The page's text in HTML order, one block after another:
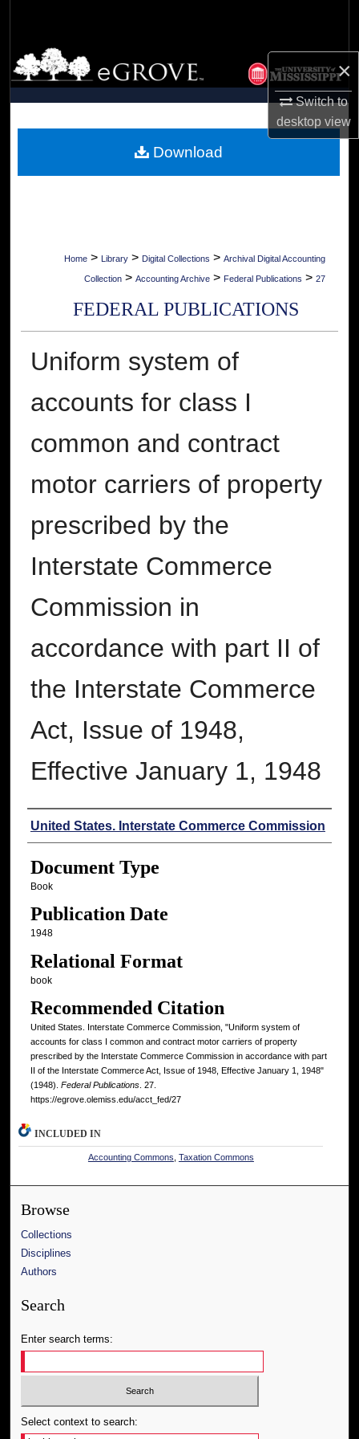
×
Switch to
desktopview
Browse Collections
My Account
Digital Commons Network™
Home > Library > Digital Collections > Archival Digital Accounting
Collection > Accounting Archive > Federal Publications > 27
FEDERAL PUBLICATIONS
Uniform system of
accounts for class I
common and contract
motor carriers of property
prescribed by the
Interstate Commerce
Commission in
accordance with part II of
the Interstate Commerce
Act, Issue of 1948,
Effective January 1, 1948
Authors
United States. Interstate Commerce Commission
Document Type
Book
Publication Date
1948
Relational Format
book
Recommended Citation
United States. Interstate Commerce Commission, "Uniform system of
accounts for class I common and contract motor carriers of property
prescribed by the Interstate Commerce Commission in accordance with part
II of the Interstate Commerce Act, Issue of 1948, Effective January 1, 1948"
(1948). Federal Publications. 27.
https://egrove.olemiss.edu/acct_fed/27
Download
INCLUDED IN
Accounting Commons Taxation Commons
Browse
Collections
Disciplines
Authors
Search
Enter search terms:
Select context to search: